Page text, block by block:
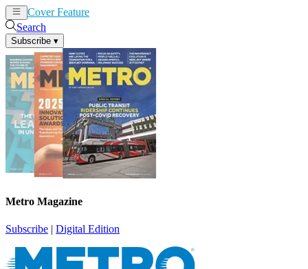
Cover Feature
Search
Subscribe ▾
Metro Magazine
Subscribe | Digital Edition